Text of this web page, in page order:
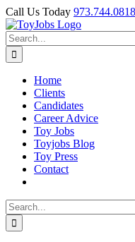
Skip
to
content
Call Us Today 973.744.0818
LinkedIn
Facebook
X
Rss
Search
for:
Home
Clients
Candidates
Career Advice
Toy Jobs
Toyjobs Blog
Toy Press
Contact
Search
for: